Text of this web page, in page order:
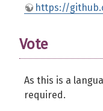
https://
Vote
As this is a
required.